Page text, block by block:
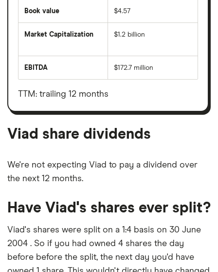
Book value $4.57
Market Capitalization
total
value
shares
$1.2 billion
EBITDA
before
taxes,
depreciation
amortisation
$172.7 million
TTM: trailing 12 months
Viad share dividends
We're not expecting Viad to pay a dividend over
the next 12 months.
Have Viad's shares ever split?
Viad's shares were split on a 1:4 basis on 30 June
2004 . So if you had owned 4 shares the day
before before the split, the next day you'd have